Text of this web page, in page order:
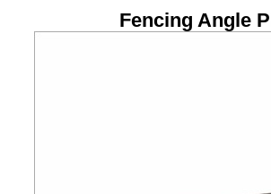
Fencing Angle